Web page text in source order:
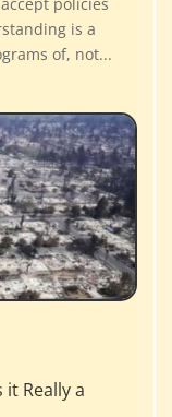
policies
is a
of, not...
Really a